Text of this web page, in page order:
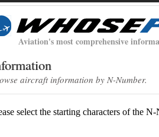
Aviation's most comprehensive
aircraft information by N-Number.
select the starting characters of the